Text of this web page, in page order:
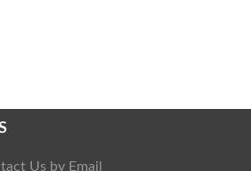
Us by Email